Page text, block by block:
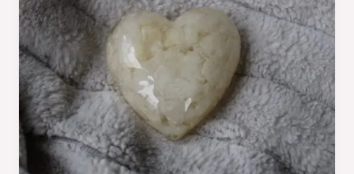
Heart